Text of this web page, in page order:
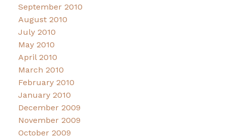
September 2010
August 2010
July 2010
May 2010
April 2010
March 2010
February 2010
January 2010
December 2009
November 2009
October 2009